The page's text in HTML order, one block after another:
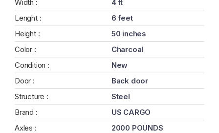
Width :
4 ft
Lenght :
6 feet
Height :
50 inches
Color :
Charcoal
Condition :
New
Door :
Back door
Structure :
Steel
Brand :
US CARGO
Axles :
2000 POUNDS